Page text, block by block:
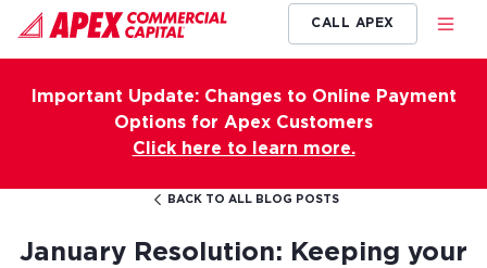
CALL APEX
Important Update: Changes to Online Payment
Options for Apex Customers
Click here to learn more.
BACK TO ALL BLOG POSTS
January Resolution: Keeping your